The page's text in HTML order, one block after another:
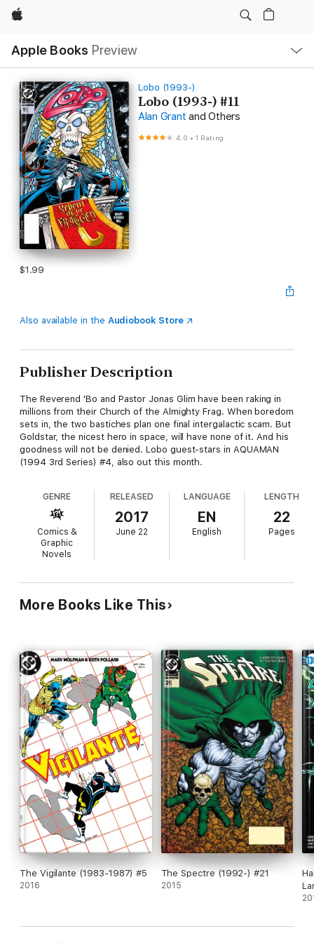
Apple
Apple Books Preview
Nav
Open
Menu
Lobo (1993-)
Lobo (1993-) #11
Alan Grant and Others
4.0 •1 Rating
$1.99
Also available in the Audiobook Store
Publisher Description
The Reverend 'Bo and Pastor Jonas Glim have been raking in
millions from their Church of the Almighty Frag. When boredom
sets in, the two bastiches plan one final intergalactic scam. But
Goldstar, the nicest hero in space, will have none of it. And his
goodness will not be denied. Lobo guest-stars in AQUAMAN
(1994 3rd Series) #4, also out this month.
GENRE
Comics &
Graphic
Novels
RELEASED
2017
June 22
LANGUAGE
EN
English
LENGTH
22
Pages
More Books Like This
The Vigilante (1983-1987) #5
2016
The Spectre (1992-) #21
2015